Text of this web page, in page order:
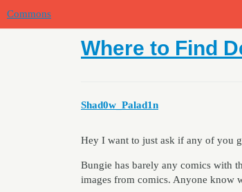
Commons
Where to Find
Shad0w_Palad1n
Hey I want to just ask if any of you
Bungie has barely any comics with
images from comics. Anyone know